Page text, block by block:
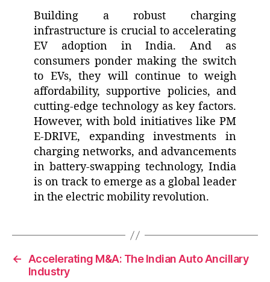
Building a robust charging
infrastructure is crucial to accelerating
EV adoption in India. And as
consumers ponder making the switch
to EVs, they will continue to weigh
affordability, supportive policies, and
cutting-edge technology as key factors.
However, with bold initiatives like PM
E-DRIVE, expanding investments in
charging networks, and advancements
in battery-swapping technology, India
is on track to emerge as a global leader
in the electric mobility revolution.
← Accelerating M&A: The Indian Auto Ancillary
Industry